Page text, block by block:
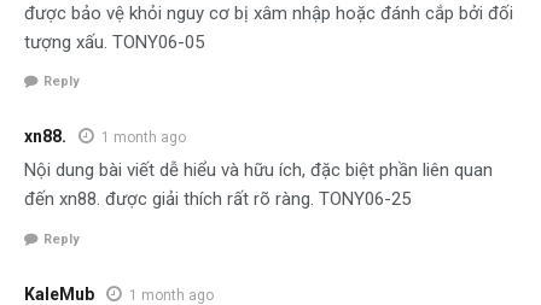
được bảo vệ khỏi nguy cơ bị xâm nhập hoặc đánh cắp bởi đối
tượng xấu. TONY06-05
Reply
xn88. 1 month ago
Nội dung bài viết dễ hiểu và hữu ích, đặc biệt phần liên quan
đến xn88. được giải thích rất rõ ràng. TONY06-25
Reply
KaleMub 1 month ago